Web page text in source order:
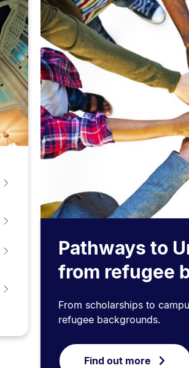
Pathways to
from refugee
From scholarships to
refugee backgrounds.
Find out more